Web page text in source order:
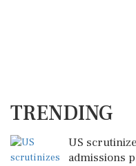
TRENDING
US
admissions